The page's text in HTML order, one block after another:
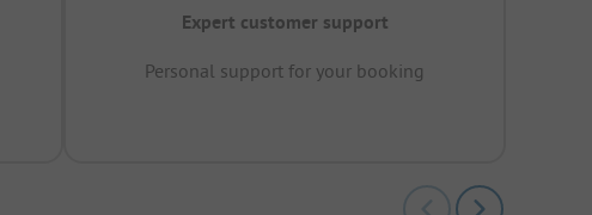
Expert customer support
Personal support for your booking